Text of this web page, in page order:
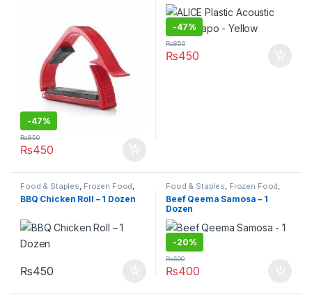
-47%
₨450
₨850
-47%
₨450
₨850
Food & Staples, Frozen Food,
Under 499
BBQ Chicken Roll – 1 Dozen
₨450
Food & Staples, Frozen Food,
Under 499
Beef Qeema Samosa – 1
Dozen
-20%
₨400
₨500